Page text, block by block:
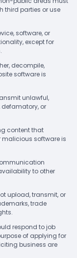
third parties or use
software, or
except for
decompile,
software is
unlawful,
or
content that
malicious software is
to other
upload, transmit, or
trade
respond to job
of applying for
business are